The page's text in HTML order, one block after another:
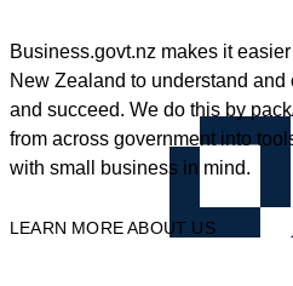
Business.govt.nz makes it
New Zealand to understand
and succeed. We do this by
from across government into
with small business in mind.
LEARN MORE ABOUT US